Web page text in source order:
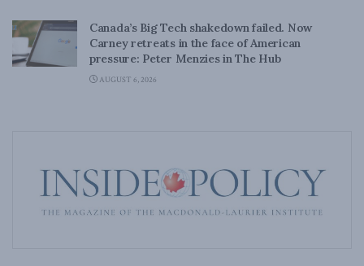
Canada’s Big Tech shakedown failed. Now
Carney retreats in the face of American
pressure: Peter Menzies in The Hub
AUGUST 6, 2026